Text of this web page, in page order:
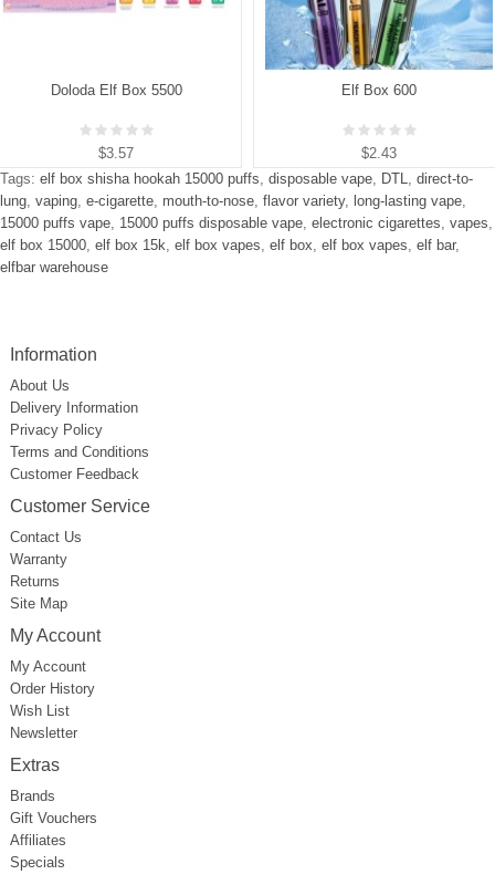
Doloda Elf Box 5500
$3.57
Elf Box 600
$2.43
Tags: elf box shisha hookah 15000 puffs, disposable vape, DTL, direct-to-
lung, vaping, e-cigarette, mouth-to-nose, flavor variety, long-lasting vape,
15000 puffs vape, 15000 puffs disposable vape, electronic cigarettes, vapes,
elf box 15000, elf box 15k, elf box vapes, elf box, elf box vapes, elf bar,
elfbar warehouse
Information
About Us
Delivery Information
Privacy Policy
Terms and Conditions
Customer Feedback
Customer Service
Contact Us
Warranty
Returns
Site Map
My Account
My Account
Order History
Wish List
Newsletter
Extras
Brands
Gift Vouchers
Affiliates
Specials